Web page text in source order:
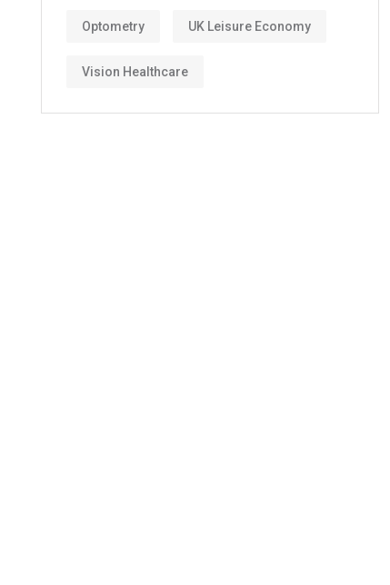
Optometry UK Leisure Economy
Vision Healthcare